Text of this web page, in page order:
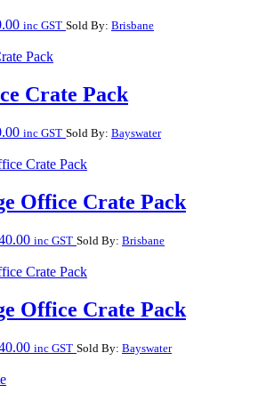
Price
$820.00
$2,740.00
inc GST Sold By: Brisbane
Crate Pack
Price
$820.00
$2,740.00
inc GST Sold By: Bayswater
Office Crate Pack
Price
$1,940.00
$4,940.00
inc GST Sold By: Brisbane
Office Crate Pack
Price
inc GST Sold By: Bayswater